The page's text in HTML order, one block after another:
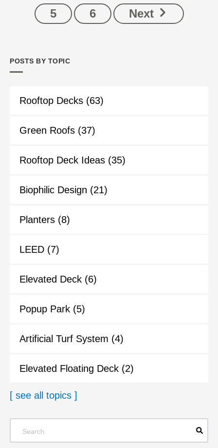
5
6 Next
POSTS BY TOPIC
Rooftop Decks (63)
Green Roofs (37)
Rooftop Deck Ideas (35)
Biophilic Design (21)
Planters (8)
LEED (7)
Elevated Deck (6)
Popup Park (5)
Artificial Turf System (4)
Elevated Floating Deck (2)
[ see all topics ]